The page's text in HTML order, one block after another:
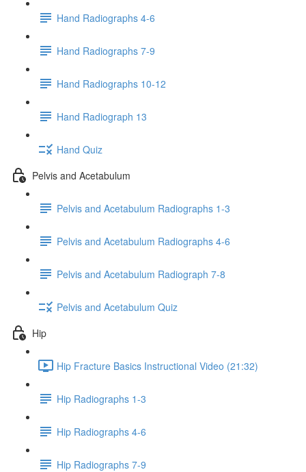
Hand Radiographs 4-6
Hand Radiographs 7-9
Hand Radiographs 10-12
Hand Radiograph 13
Hand Quiz
Pelvis and Acetabulum
Pelvis and Acetabulum Radiographs 1-3
Pelvis and Acetabulum Radiographs 4-6
Pelvis and Acetabulum Radiograph 7-8
Pelvis and Acetabulum Quiz
Hip
Hip Fracture Basics Instructional Video (21:32)
Hip Radiographs 1-3
Hip Radiographs 4-6
Hip Radiographs 7-9